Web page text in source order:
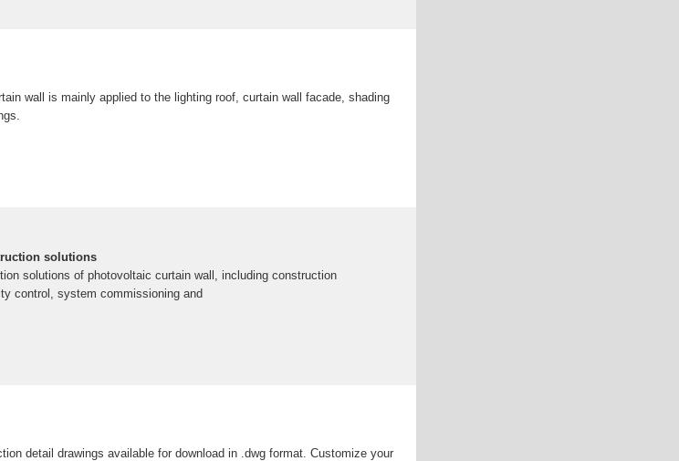
wall is mainly applied to the lighting roof, curtain wall facade, shading
solutions
solutions of photovoltaic curtain wall, including construction
control, system commissioning and
detail drawings available for download in .dwg format. Customize your